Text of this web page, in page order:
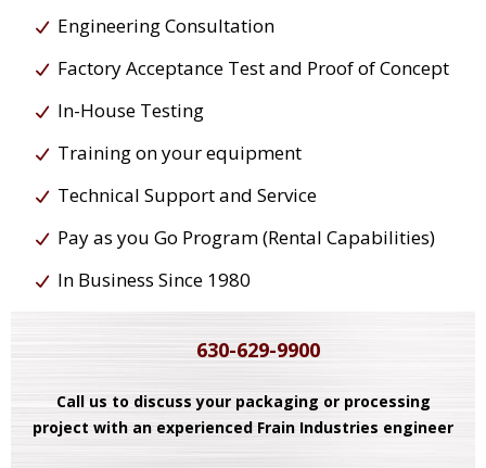
Engineering Consultation
Factory Acceptance Test and Proof of Concept
In-House Testing
Training on your equipment
Technical Support and Service
Pay as you Go Program (Rental Capabilities)
In Business Since 1980
630-629-9900
Call us to discuss your packaging or processing
project with an experienced Frain Industries engineer